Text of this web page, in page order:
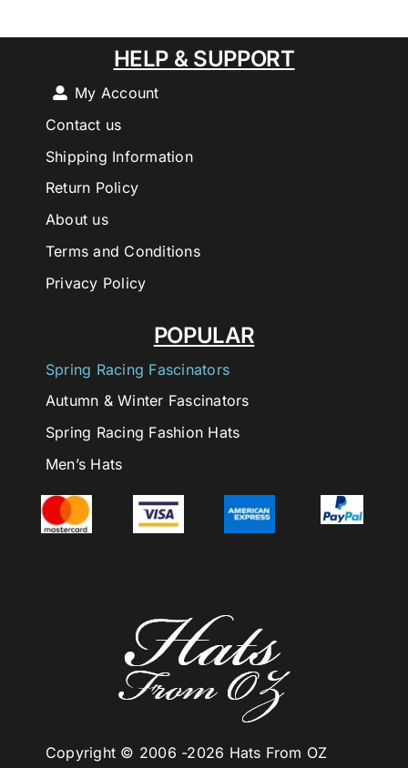
Copyright © 2006 -2026 Hats From OZ
POPULAR
Spring Racing Fascinators
Autumn & Winter Fascinators
Spring Racing Fashion Hats
Men’s Hats
HELP & SUPPORT
My Account
Contact us
Shipping Information
Return Policy
About us
Terms and Conditions
Privacy Policy